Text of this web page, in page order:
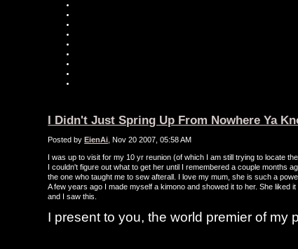
I Didn't Just Spring Up From Nowhere Ya
Posted byEienAi , Nov 20 2007, 05:58 AM
I was up to visit for my 10 yr reunion (of which I am still trying to locate
I couldn't figure out what to get her until I remembered a couple months
the one who taught me to sew afterall. I love my mum, she is such a
A few years ago I made myself a kimono and showed it to her. She
and I saw this.
I present to you, the world premier of my